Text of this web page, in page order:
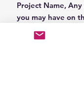
Project Name,
you may have on
your Record Label
or you can email us